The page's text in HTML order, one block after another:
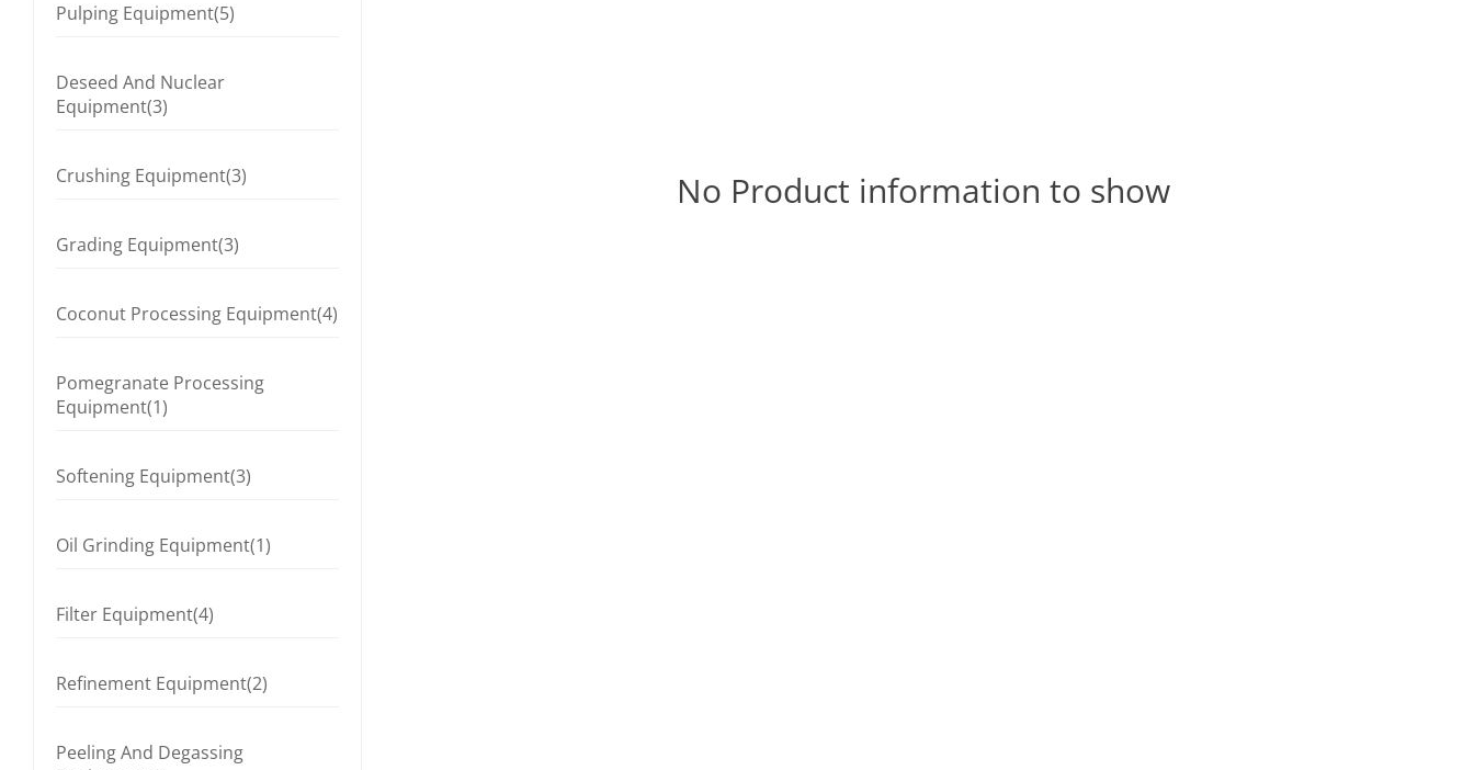
Pulping Equipment(5)
Deseed And Nuclear
Equipment(3)
Crushing Equipment(3)
Grading Equipment(3)
Coconut Processing Equipment(4)
Pomegranate Processing
Equipment(1)
Softening Equipment(3)
Oil Grinding Equipment(1)
Filter Equipment(4)
Refinement Equipment(2)
Peeling And Degassing
No Product information to show